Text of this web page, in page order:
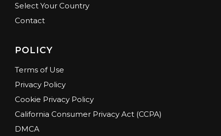
Select Your Country
Contact
POLICY
Terms of Use
Privacy Policy
Cookie Privacy Policy
California Consumer Privacy Act (CCPA)
DMCA